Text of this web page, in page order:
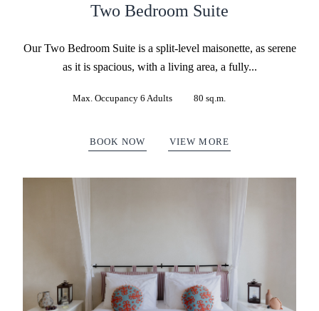
Two Bedroom Suite
Our Two Bedroom Suite is a split-level maisonette, as serene
as it is spacious, with a living area, a fully...
Max. Occupancy 6 Adults 80 sq.m.
BOOK NOW VIEW MORE